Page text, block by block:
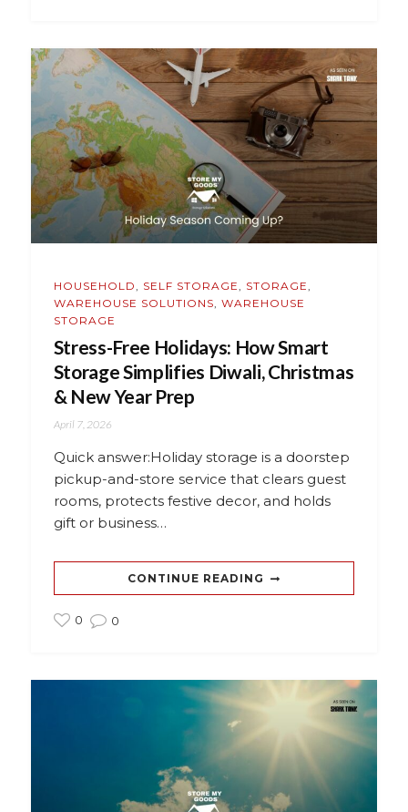
HOUSEHOLD, SELF STORAGE, STORAGE,
WAREHOUSE SOLUTIONS, WAREHOUSE
STORAGE
Stress-Free Holidays: How Smart
Storage Simplifies Diwali, Christmas
& New Year Prep
April 7, 2026
Quick answer:Holiday storage is a doorstep
pickup-and-store service that clears guest
rooms, protects festive decor, and holds
gift or business…
CONTINUE READING
0 0